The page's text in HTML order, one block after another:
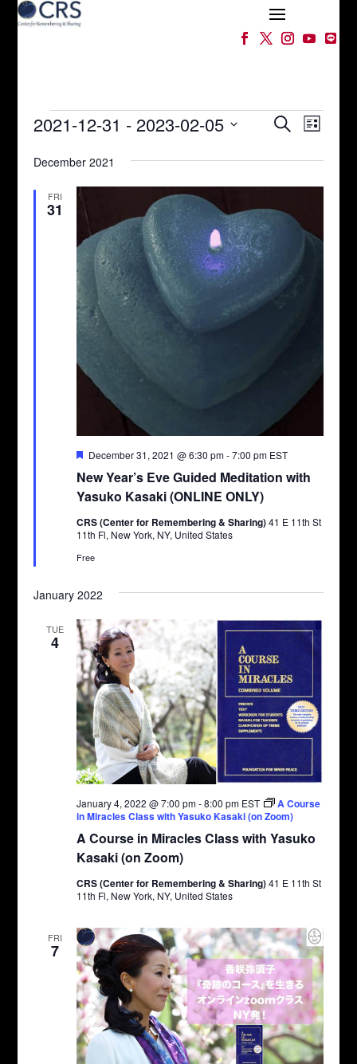
Events Events
Search
and
Views
Navigation
SearchEvent
Views
List
2021-12-31 - 2023-02-05
date.
December 2021
FRI
31
New Year’s Eve Guided Meditation with
Yasuko Kasaki (ONLINE ONLY)
Featured
December 31, 2021 @ 6:30 pm-7:00 pm EST
CRS (Center for Remembering & Sharing)41 E 11th St
11th Fl, New York, NY, United States
Free
January 2022
TUE
4
A Course in Miracles Class with Yasuko
Kasaki (on Zoom)
January 4, 2022 @ 7:00 pm-8:00 pm EST
A Course
in Miracles Class with Yasuko Kasaki (on Zoom)
CRS (Center for Remembering & Sharing)41 E 11th St
11th Fl, New York, NY, United States
FRI
7